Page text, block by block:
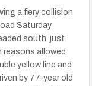
a fiery collision
Saturday
south, just
reasons allowed
yellow line and
by 77-year old